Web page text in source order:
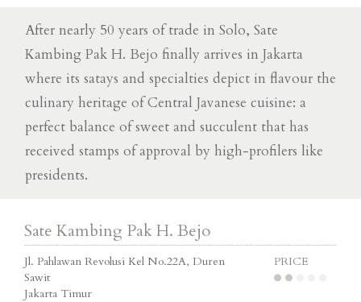
After nearly 50 years of trade in Solo, Sate
Kambing Pak H. Bejo finally arrives in Jakarta
where its satays and specialties depict in flavour the
culinary heritage of Central Javanese cuisine: a
perfect balance of sweet and succulent that has
received stamps of approval by high-profilers like
presidents.
Sate Kambing Pak H. Bejo
Jl. Pahlawan Revolusi Kel No.22A, Duren
Sawit
Jakarta Timur
PRICE